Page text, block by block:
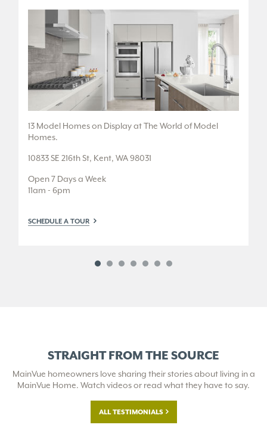
13 Model Homes on Display at The World of Model
Homes.
10833 SE 216th St, Kent, WA 98031
Open 7 Days a Week
11am - 6pm
SCHEDULE A TOUR
STRAIGHT FROM THE SOURCE
MainVue homeowners love sharing their stories about living in a
MainVue Home. Watch videos or read what they have to say.
ALL TESTIMONIALS